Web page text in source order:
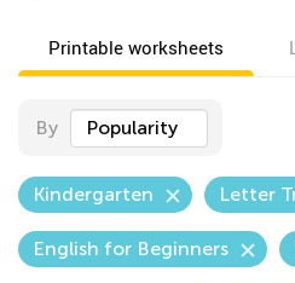
Printable worksheets
By Popularity
Kindergarten Letter
English for Beginners